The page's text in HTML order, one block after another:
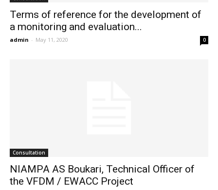
Terms of reference for the development of
a monitoring and evaluation...
admin - May 11, 2020 0
Consultation
NIAMPA AS Boukari, Technical Officer of
the VFDM / EWACC Project